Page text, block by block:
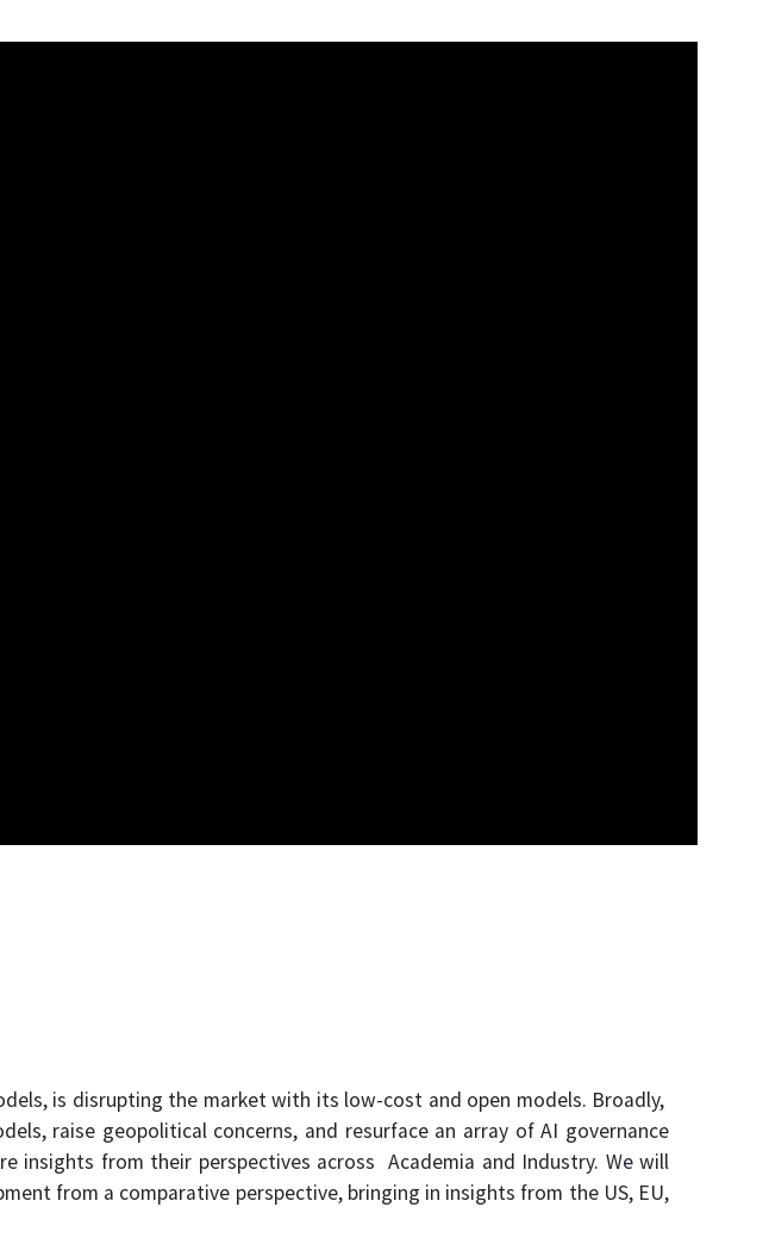
is disrupting the market with its low-cost and open models. Broadly,
raise geopolitical concerns, and resurface an array of AI governance
insights from their perspectives across Academia and Industry. We will
from a comparative perspective, bringing in insights from the US, EU,